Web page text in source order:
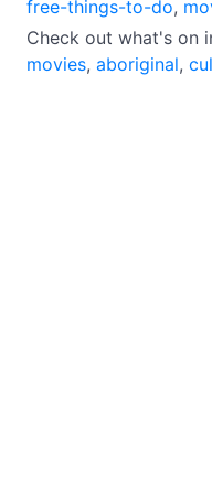
free-things-to-do,
Check out what's on
movies, aboriginal,